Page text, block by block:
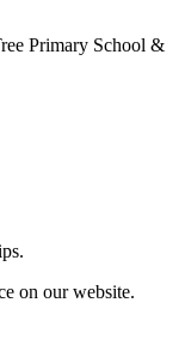
Primary School &
on our website.